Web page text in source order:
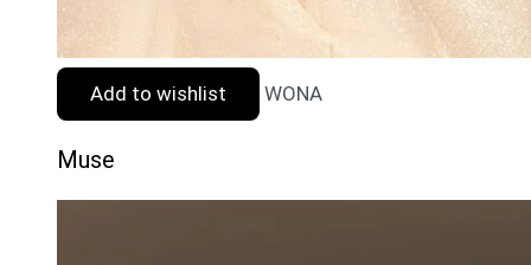
Add to wishlist WONA
Muse